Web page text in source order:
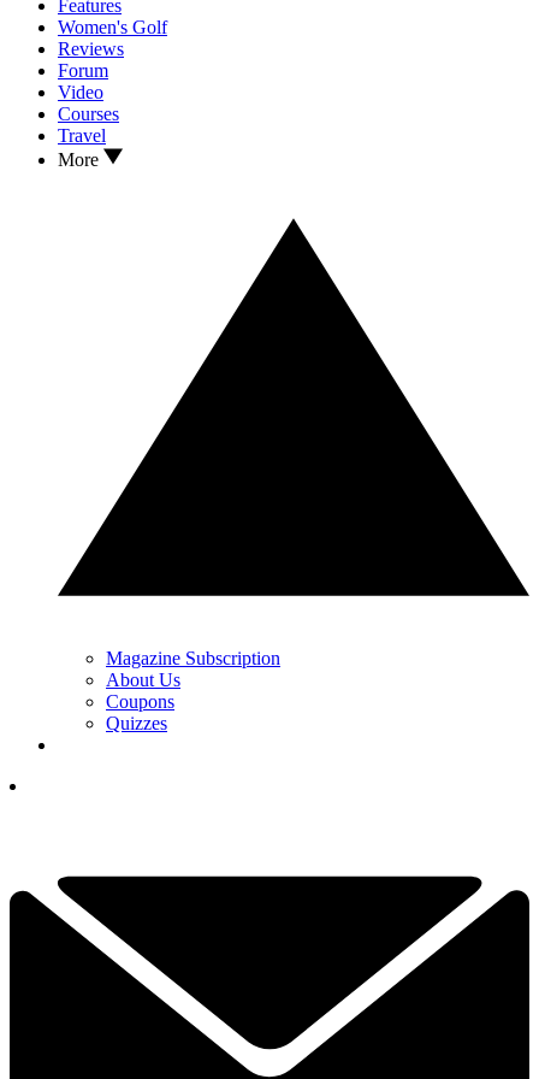
Features
Women's Golf
Reviews
Forum
Video
Courses
Travel
More
Magazine Subscription
About Us
Coupons
Quizzes